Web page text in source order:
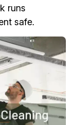
runs
safe.